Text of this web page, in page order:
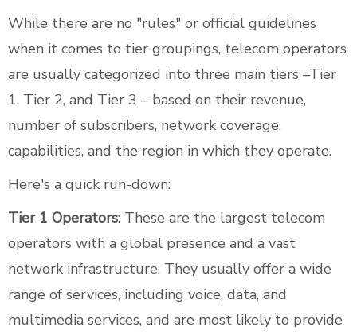
While there are no "rules" or official guidelines
when it comes to tier groupings, telecom operators
are usually categorized into three main tiers –Tier
1, Tier 2, and Tier 3 – based on their revenue,
number of subscribers, network coverage,
capabilities, and the region in which they operate.
Here's a quick run-down:
Tier 1 Operators: These are the largest telecom
operators with a global presence and a vast
network infrastructure. They usually offer a wide
range of services, including voice, data, and
multimedia services, and are most likely to provide